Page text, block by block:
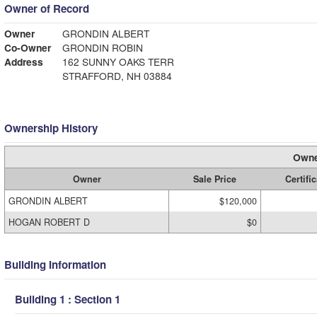
Owner of Record
Owner
GRONDIN ALBERT
Co-Owner
GRONDIN ROBIN
Address
162 SUNNY OAKS TERR
STRAFFORD, NH 03884
Ownership History
Owner Sale Price
GRONDIN ALBERT
$120,000
HOGAN ROBERT D
$0
Building Information
Building 1 : Section 1